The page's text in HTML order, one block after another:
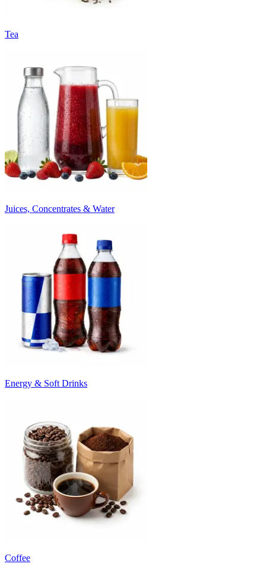
Tea
Juices, Concentrates & Water
Energy & Soft Drinks
Coffee